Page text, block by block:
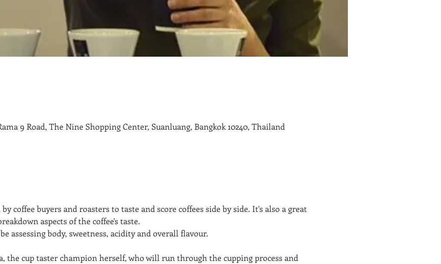
9 Road, The Nine Shopping Center, Suanluang, Bangkok 10240, Thailand
coffee buyers and roasters to taste and score coffees side by side. It's also a great
aspects of the coffee's taste.
assessing body, sweetness, acidity and overall flavour.
the cup taster champion herself, who will run through the cupping process and